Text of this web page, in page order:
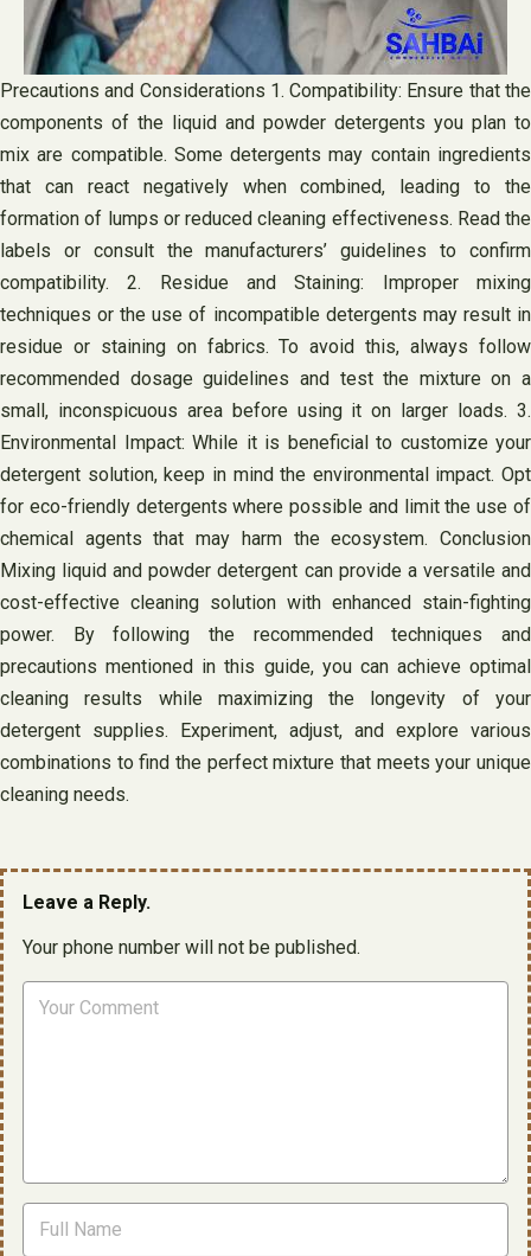
Precautions and Considerations 1. Compatibility: Ensure that the
components of the liquid and powder detergents you plan to
mix are compatible. Some detergents may contain ingredients
that can react negatively when combined, leading to the
formation of lumps or reduced cleaning effectiveness. Read the
labels or consult the manufacturers’ guidelines to confirm
compatibility. 2. Residue and Staining: Improper mixing
techniques or the use of incompatible detergents may result in
residue or staining on fabrics. To avoid this, always follow
recommended dosage guidelines and test the mixture on a
small, inconspicuous area before using it on larger loads. 3.
Environmental Impact: While it is beneficial to customize your
detergent solution, keep in mind the environmental impact. Opt
for eco-friendly detergents where possible and limit the use of
chemical agents that may harm the ecosystem. Conclusion
Mixing liquid and powder detergent can provide a versatile and
cost-effective cleaning solution with enhanced stain-fighting
power. By following the recommended techniques and
precautions mentioned in this guide, you can achieve optimal
cleaning results while maximizing the longevity of your
detergent supplies. Experiment, adjust, and explore various
combinations to find the perfect mixture that meets your unique
cleaning needs.
Leave a Reply.
Your phone number will not be published.